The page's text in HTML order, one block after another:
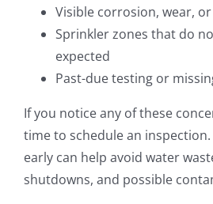
Visible corrosion, wear,
Sprinkler zones that do
expected
Past-due testing or
If you notice any of these
time to schedule an
early can help avoid water
shutdowns, and possible